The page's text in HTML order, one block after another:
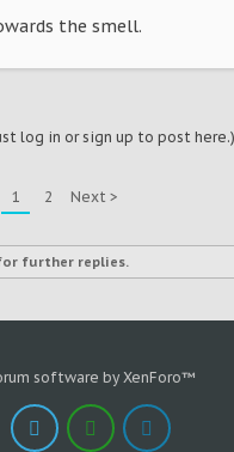
the smell.
log in or sign up to post here.)
1 2 Next >
further replies.
software by XenForo™